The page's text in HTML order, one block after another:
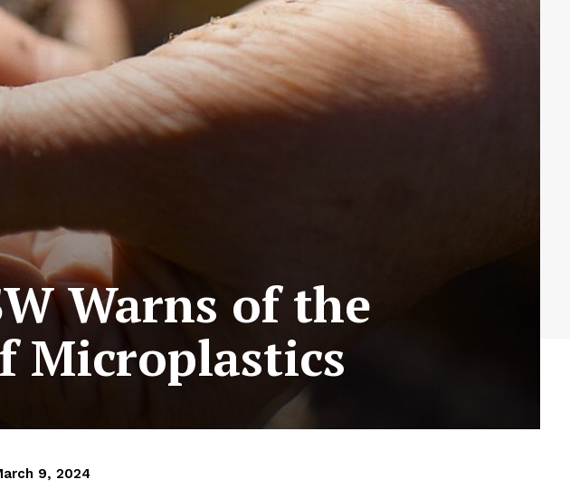
Warns of the
Microplastics
9, 2024